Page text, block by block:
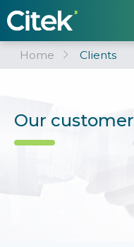
Home Clients
Our customer